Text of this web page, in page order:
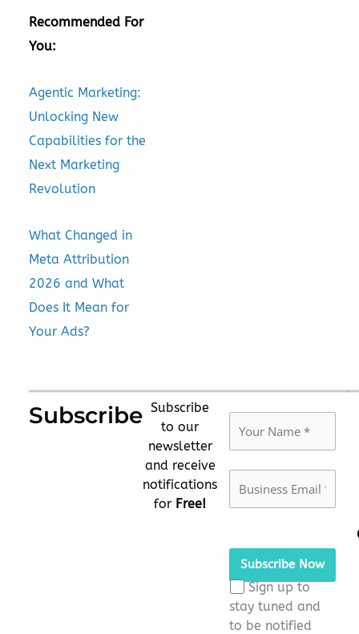
Recommended For
You:
Agentic Marketing:
Unlocking New
Capabilities for the
Next Marketing
Revolution
What Changed in
Meta Attribution
2026 and What
Does It Mean for
Your Ads?
Subscribe Subscribe
to our
newsletter
and receive
notifications
for Free!
leave
this
field
empty.
Sign up to
stay tuned and
to be notified